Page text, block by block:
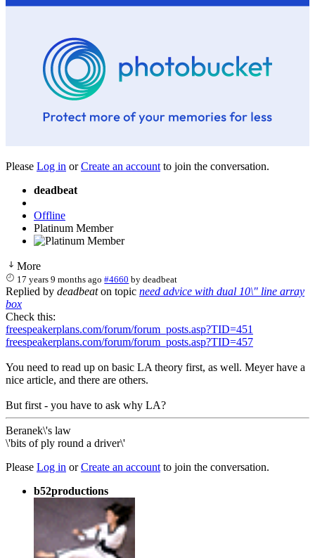
Please Log in orCreate an account to join the conversation.
deadbeat
Offline
Platinum Member
More
17 years 9 months ago #4660 bydeadbeat
Replied by deadbeaton topic need advice with dual 10\" line array
box
Check this:
freespeakerplans.com/forum/forum_posts.asp?TID=451
freespeakerplans.com/forum/forum_posts.asp?TID=457
You need to read up on basic LA theory first, as well. Meyer have a
nice article, and there are others.
But first - you have to ask why LA?
Beranek\'s law
\'bits of ply round a driver\'
Please Log in orCreate an account to join the conversation.
b52productions